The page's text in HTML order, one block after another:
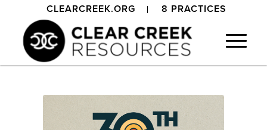
CLEARCREEK.ORG 8 PRACTICES